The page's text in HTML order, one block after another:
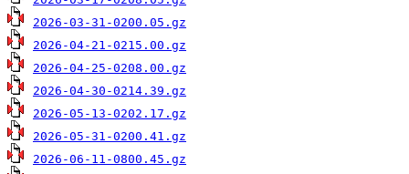
2026-03-31-0200.05.gz
2026-04-21-0215.00.gz
2026-04-25-0208.00.gz
2026-04-30-0214.39.gz
2026-05-13-0202.17.gz
2026-05-31-0200.41.gz
2026-06-11-0800.45.gz